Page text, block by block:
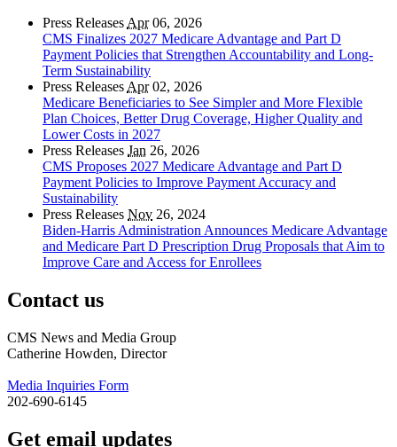
Press Releases Apr06, 2026
CMS Finalizes 2027 Medicare Advantage and Part D
Payment Policies that Strengthen Accountability and Long-
Term Sustainability
Press Releases Apr02, 2026
Medicare Beneficiaries to See Simpler and More Flexible
Plan Choices, Better Drug Coverage, Higher Quality and
Lower Costs in 2027
Press Releases Jan 26, 2026
CMS Proposes 2027 Medicare Advantage and Part D
Payment Policies to Improve Payment Accuracy and
Sustainability
Press Releases Nov 26, 2024
Biden-Harris Administration Announces Medicare Advantage
and Medicare Part D Prescription Drug Proposals that Aim to
Improve Care and Access for Enrollees
Contact us
CMS News and Media Group
Catherine Howden, Director
Media Inquiries Form
202-690-6145
Get email updates